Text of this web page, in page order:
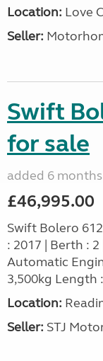
Location: Love
Seller:
Swift
for sale
added 6
£46,995.00
Swift Bolero
: 2017 | Berth :
Automatic
3,500kg Length
Location:
Seller: STJ